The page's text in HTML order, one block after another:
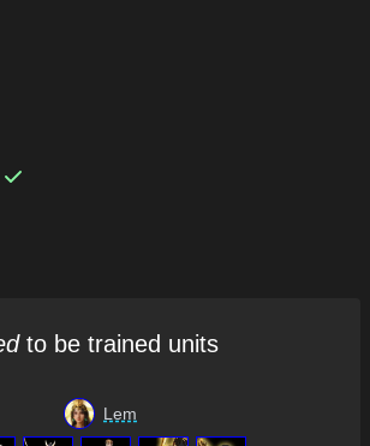
to be trained units
Lem